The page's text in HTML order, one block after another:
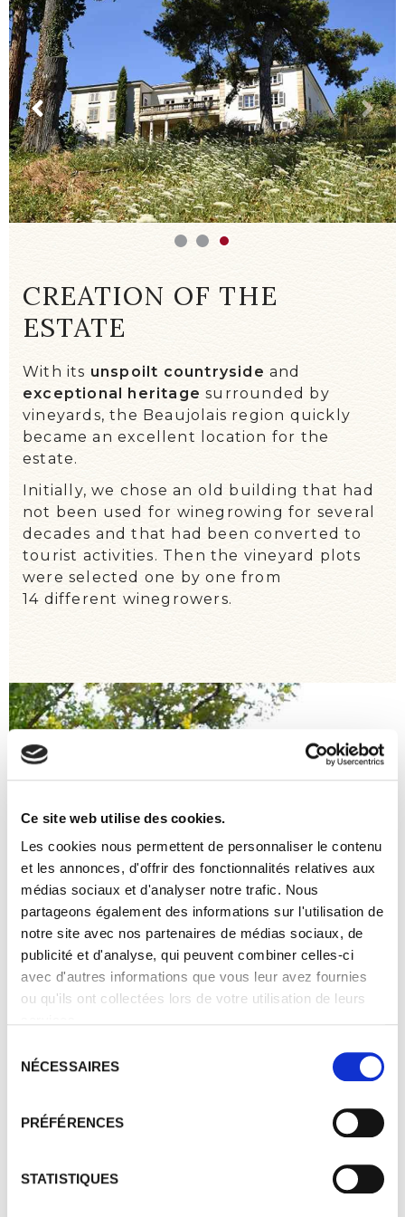
Ce site web utilise des cookies.
Les cookies nous permettent de personnaliser le contenu
et les annonces, d'offrir des fonctionnalités relatives aux
médias sociaux et d'analyser notre trafic. Nous
partageons également des informations sur l'utilisation de
notre site avec nos partenaires de médias sociaux, de
publicité et d'analyse, qui peuvent combiner celles-ci
avec d'autres informations que vous leur avez fournies
ou qu'ils ont collectées lors de votre utilisation de leurs
NÉCESSAIRES
PRÉFÉRENCES
STATISTIQUES
WE TALK ABOUT US!
EVENTS / DIARY
CREATION OF THE
ESTATE
With its unspoilt countryside and
exceptional heritage surrounded by
vineyards, the Beaujolais region quickly
became an excellent location for the
estate.
Initially, we chose an old building that had
not been used for winegrowing for several
decades and that had been converted to
tourist activities. Then the vineyard plots
were selected one by one from
14 different winegrowers.